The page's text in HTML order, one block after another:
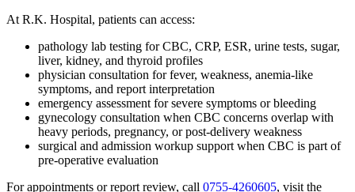
At R.K. Hospital, patients can access:
pathology lab testing for CBC, CRP, ESR, urine tests, sugar,
liver, kidney, and thyroid profiles
physician consultation for fever, weakness, anemia-like
symptoms, and report interpretation
emergency assessment for severe symptoms or bleeding
gynecology consultation when CBC concerns overlap with
heavy periods, pregnancy, or post-delivery weakness
surgical and admission workup support when CBC is part of
pre-operative evaluation
For appointments or report review, call 0755-4260605, visit the